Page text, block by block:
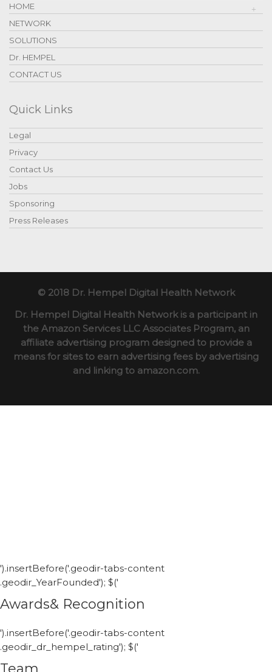
HOME
NETWORK
SOLUTIONS
Dr. HEMPEL
CONTACT US
Quick Links
Legal
Privacy
Contact Us
Jobs
Sponsoring
Press Releases
© 2018 Dr. Hempel Digital Health Network
Dr. Hempel Digital Health Network is a participant in
the Amazon Services LLC Associates Program, an
affiliate advertising program designed to provide a
means for sites to earn advertising fees by advertising
and linking to amazon.com.
').insertBefore('.geodir-tabs-content
.geodir_YearFounded'); $('
Awards& Recognition
').insertBefore('.geodir-tabs-content
.geodir_dr_hempel_rating'); $('
Team